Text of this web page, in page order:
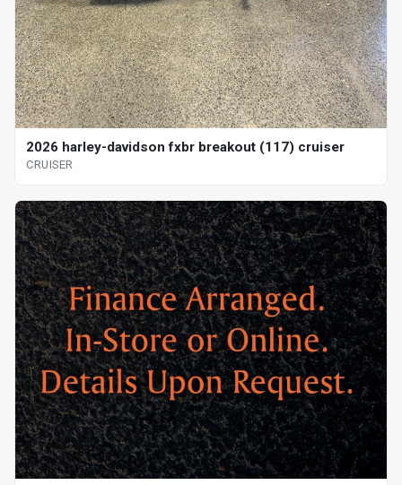
2026 harley-davidson fxbr breakout (117) cruiser
CRUISER